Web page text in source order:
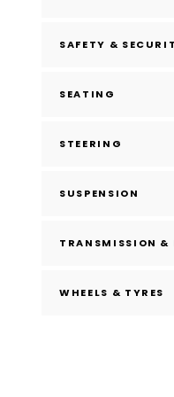
SAFETY &
SEATING
STEERING
SUSPENSION
TRANSMISSION &
WHEELS & TYRES